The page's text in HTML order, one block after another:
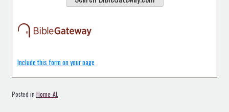
Include this form on your page
Posted in Home-AL